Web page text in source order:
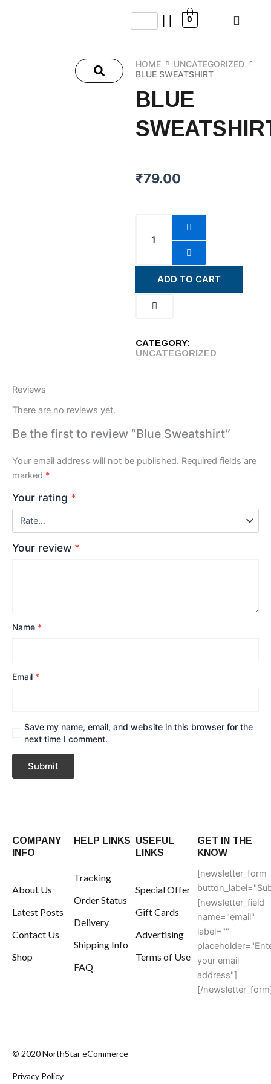
0
HOME
UNCATEGORIZED
BLUE SWEATSHIRT
BLUE
₹79.00
quantity
ADD TO CART
CATEGORY:
UNCATEGORIZED
Reviews
There are no reviews yet.
Be the first to review “Blue Sweatshirt”
Your email address will not be published. Required fields are
marked *
Your rating *
Your review *
Name *
Email *
Save my name, email, and website in this browser for the
next time I comment.
COMPANY
INFO
About Us
Latest Posts
Contact Us
Shop
HELP LINKS
Tracking
Order Status
Delivery
Shipping Info
FAQ
USEFUL
LINKS
Special Offer
Gift Cards
Advertising
Terms of Use
GET IN THE
KNOW
[newsletter_form
[newsletter_field
name="email"
label=""
your email
address"]
[/
© 2020 NorthStar eCommerce
Privacy Policy